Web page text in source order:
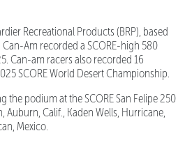
Recreational Products (BRP), based
Am recorded a SCORE-high 580
Can-am racers also recorded 16
SCORE World Desert Championship.
the podium at the SCORE San Felipe 250
Calif., Kaden Wells, Hurricane,
Mexico.